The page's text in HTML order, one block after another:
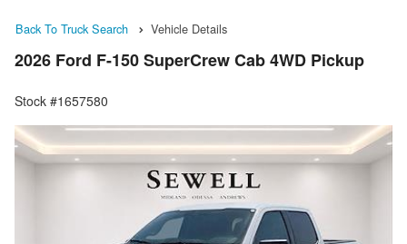
Back To Truck Search Vehicle Details
2026 Ford F-150 SuperCrew Cab 4WD Pickup
Stock #1657580